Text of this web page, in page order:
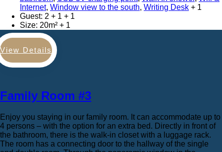
Internet, Window view to the south, Writing Desk
Guest: 2 + 1
Size: 20m²
View Details
Family Room #3
Enjoy you staying in our family room. It can accommodate up to
4 persons – with the option for an extra bed. Directly in front of
the bathroom, there is the walk-in closet with a luggage rack.
The room has a connecting door to the hallway of the single